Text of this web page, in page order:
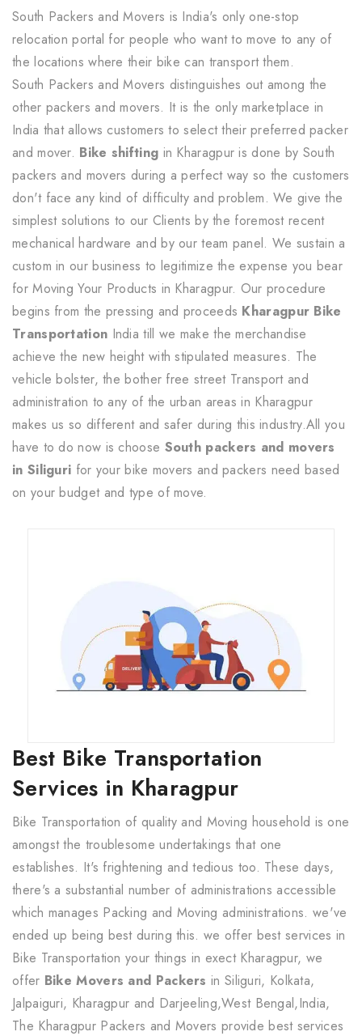
South Packers and Movers is India's only one-stop
relocation portal for people who want to move to any of
the locations where their bike can transport them.
South Packers and Movers distinguishes out among the
other packers and movers. It is the only marketplace in
India that allows customers to select their preferred packer
and mover. Bike shifting in Kharagpur is done by South
packers and movers during a perfect way so the customers
don't face any kind of difficulty and problem. We give the
simplest solutions to our Clients by the foremost recent
mechanical hardware and by our team panel. We sustain a
custom in our business to legitimize the expense you bear
for Moving Your Products in Kharagpur. Our procedure
begins from the pressing and proceeds Kharagpur Bike
Transportation India till we make the merchandise
achieve the new height with stipulated measures. The
vehicle bolster, the bother free street Transport and
administration to any of the urban areas in Kharagpur
makes us so different and safer during this industry.All you
have to do now is choose South packers and movers
in Siliguri for your bike movers and packers need based
on your budget and type of move.
Best Bike Transportation
Services in Kharagpur
Bike Transportation of quality and Moving household is one
amongst the troublesome undertakings that one
establishes. It's frightening and tedious too. These days,
there's a substantial number of administrations accessible
which manages Packing and Moving administrations. we've
ended up being best during this. we offer best services in
Bike Transportation your things in exect Kharagpur, we
offer Bike Movers and Packersin Siliguri, Kolkata,
Jalpaiguri, Kharagpur and Darjeeling,West Bengal,India,
The Kharagpur Packers and Movers provide best services